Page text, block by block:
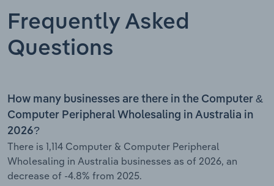
Frequently Asked
Questions
How many businesses are there in the Computer &
Computer Peripheral Wholesaling in Australia in
2026?
There is 1,114 Computer & Computer Peripheral
Wholesaling in Australia businesses as of 2026, an
decrease of -4.8% from 2025.